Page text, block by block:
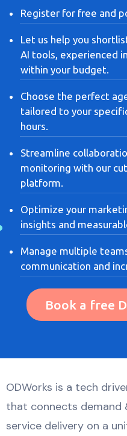
Register for free and
Let us help you
AI tools, experienced
within your budget.
Choose the perfect
tailored to your
hours.
Streamline
monitoring with our
platform.
Optimize your
insights and
Manage multiple
communication and
Book a free
ODWorks is a tech
that connects demand
service delivery on a